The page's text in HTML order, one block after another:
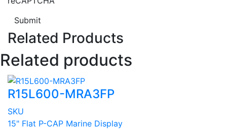
Submit
Related Products
Related products
R15L600-MRA3FP
SKU
15" Flat P-CAP Marine Display